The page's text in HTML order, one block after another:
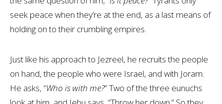
seek peace when they’re at the end, as a last means of
holding on to their crumbling empires.
Just like his approach to Jezreel, he recruits the people
on hand, the people who were Israel, and with Joram.
He asks, “Who is with me?” Two of the three eunuchs